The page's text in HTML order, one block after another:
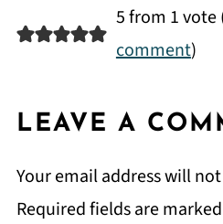
5 from 1 vote
comment)
LEAVE A
Your email address will
Required fields are marked